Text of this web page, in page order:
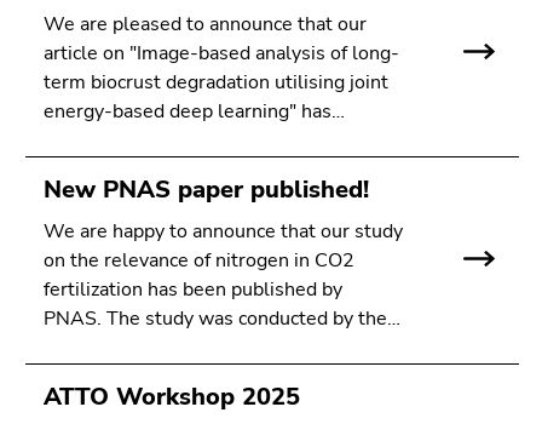
We are pleased to announce that our
article on "Image-based analysis of long-
term biocrust degradation utilising joint
energy-based deep learning" has…
New PNAS paper published!
We are happy to announce that our study
on the relevance of nitrogen in CO2
fertilization has been published by
PNAS. The study was conducted by the…
ATTO Workshop 2025